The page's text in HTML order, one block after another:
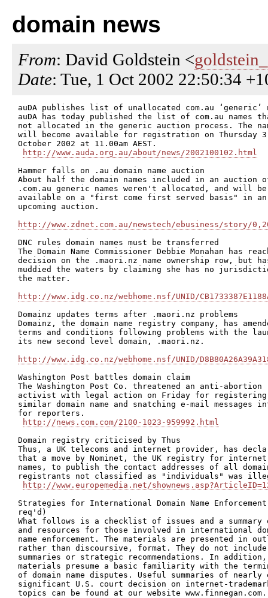
domain news
From: David Goldstein <
Date: Tue, 1 Oct 2002 22:50:34
auDA publishes list of unallocated com.au ‘generic’
auDA has today published the list of com.au names
not allocated in the generic auction process. The
will become available for registration on Thursday 3
October 2002 at 11.00am AEST.
http://www.auda.org.au/about/news/2002100102.html
Hammer falls on .au domain name auction
About half the domain names included in an auction
.com.au generic names weren't allocated, and will be
available on a "first come first served basis" in an
upcoming auction.
http://www.zdnet.com.au/newstech/ebusiness/story/
DNC rules domain names must be transferred
The Domain Name Commissioner Debbie Monahan has
decision on the .maori.nz name ownership row, but
muddied the waters by claiming she has no
the matter.
http://www.idg.co.nz/webhome.nsf/UNID/
Domainz updates terms after .maori.nz problems
Domainz, the domain name registry company, has
terms and conditions following problems with the
its new second level domain, .maori.nz.
http://www.idg.co.nz/webhome.nsf/UNID/
Washington Post battles domain claim
The Washington Post Co. threatened an anti-abortion
activist with legal action on Friday for
similar domain name and snatching e-mail messages
for reporters.
http://news.com.com/2100-1023-959992.html
Domain registry criticised by Thus
Thus, a UK telecoms and internet provider, has
that a move by Nominet, the UK registry for internet
names, to publish the contact addresses of all
registrants not classified as "individuals" was
http://www.europemedia.net/
Strategies for International Domain Name
req'd)
What follows is a checklist of issues and a
and resources for those involved in international
name enforcement. The materials are presented in
rather than discoursive, format. They do not include
summaries or strategic recommendations. In
materials presume a basic familiarity with the
of domain name disputes. Useful summaries of nearly
significant U.S. court decision on internet-
topics can be found at our website www.finnegan.com.